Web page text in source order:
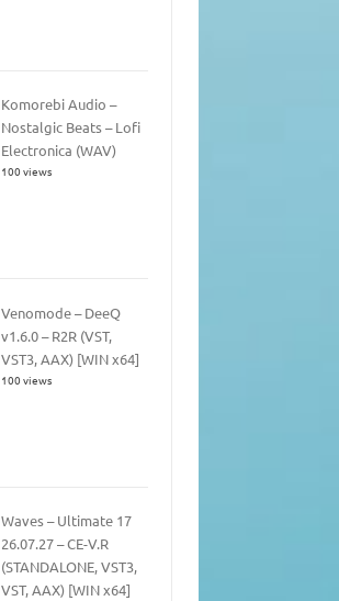
Komorebi Audio –
Nostalgic Beats – Lofi
Electronica (WAV)
100 views
Venomode – DeeQ
v1.6.0 – R2R (VST,
VST3, AAX) [WIN x64]
100 views
Waves – Ultimate 17
26.07.27 – CE-V.R
(STANDALONE, VST3,
VST, AAX) [WIN x64]